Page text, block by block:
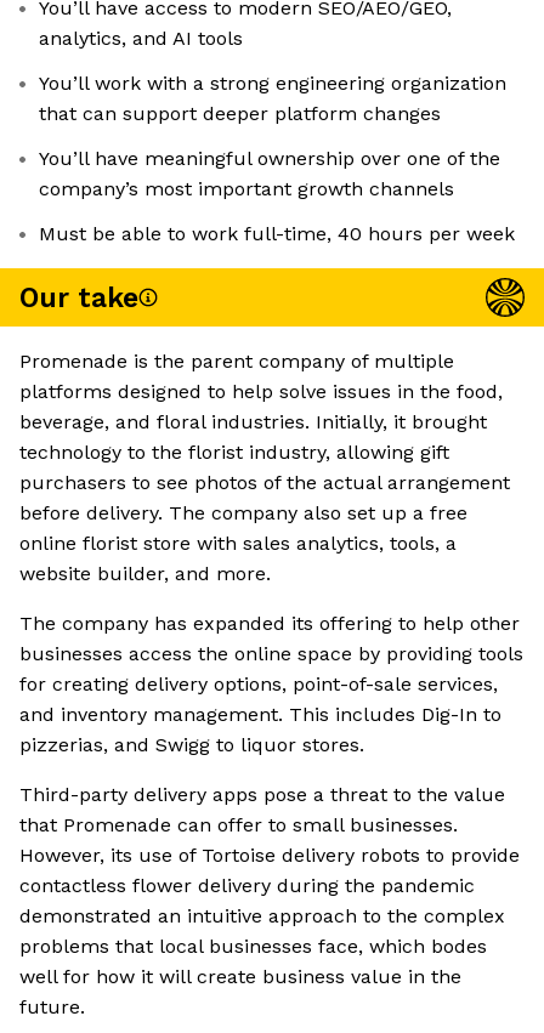
You’ll have access to modern SEO/AEO/GEO,
analytics, and AI tools
You’ll work with a strong engineering organization
that can support deeper platform changes
You’ll have meaningful ownership over one of the
company’s most important growth channels
Must be able to work full-time, 40 hours per week
Our take
Promenade is the parent company of multiple
platforms designed to help solve issues in the food,
beverage, and floral industries. Initially, it brought
technology to the florist industry, allowing gift
purchasers to see photos of the actual arrangement
before delivery. The company also set up a free
online florist store with sales analytics, tools, a
website builder, and more.
The company has expanded its offering to help other
businesses access the online space by providing tools
for creating delivery options, point-of-sale services,
and inventory management. This includes Dig-In to
pizzerias, and Swigg to liquor stores.
Third-party delivery apps pose a threat to the value
that Promenade can offer to small businesses.
However, its use of Tortoise delivery robots to provide
contactless flower delivery during the pandemic
demonstrated an intuitive approach to the complex
problems that local businesses face, which bodes
well for how it will create business value in the
future.